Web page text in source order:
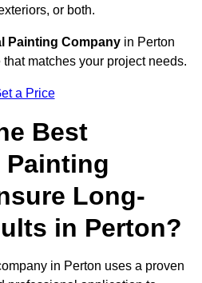
or both.
Painting Company in Perton
matches your project needs.
a Price
Best
Painting
Long-
in Perton?
in Perton uses a proven